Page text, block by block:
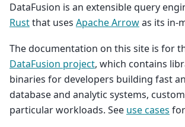
DataFusion is an extensible query
Rustthat uses Apache Arrowas its in-
The documentation on this site is for
DataFusion project, which contains
binaries for developers building fast
database and analytic systems,
particular workloads. See use cases